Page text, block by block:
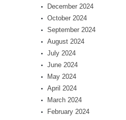
December 2024
October 2024
September 2024
August 2024
July 2024
June 2024
May 2024
April 2024
March 2024
February 2024